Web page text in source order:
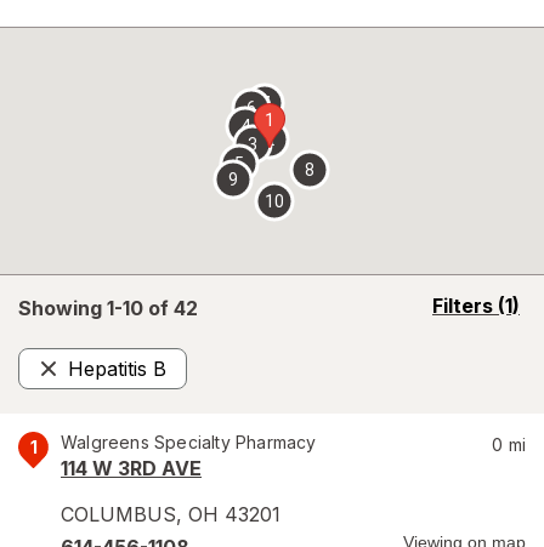
overlay
Showing 1-10 of 42 Filters (1)
opens
Hepatitis B
Remove
1 Walgreens Specialty Pharmacy
114 W 3RD AVE
COLUMBUS, OH 43201
0 mi
Viewing on map
1
2
3
4
5
67
8
9
10